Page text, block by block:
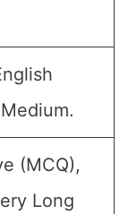
(MCQ),
Long